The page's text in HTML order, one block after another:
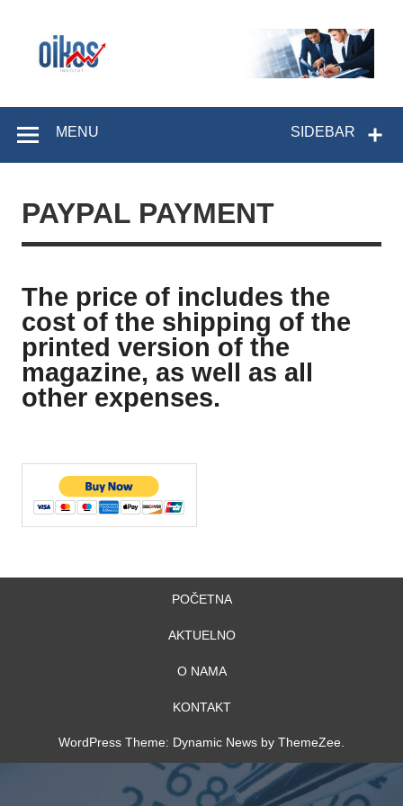
SIDEBAR
MENU
PAYPAL PAYMENT
The price of includes the
cost of the shipping of the
printed version of the
magazine, as well as all
other expenses.
POČETNA
AKTUELNO
O NAMA
KONTAKT
WordPress Theme: Dynamic News by ThemeZee.